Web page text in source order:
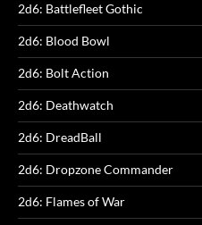
2d6: Battlefleet Gothic
2d6: Blood Bowl
2d6: Bolt Action
2d6: Deathwatch
2d6: DreadBall
2d6: Dropzone Commander
2d6: Flames of War